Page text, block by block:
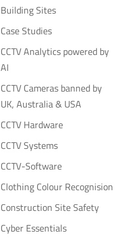
Building Sites
Case Studies
CCTV Analytics powered by
AI
CCTV Cameras banned by
UK, Australia & USA
CCTV Hardware
CCTV Systems
CCTV-Software
Clothing Colour Recognision
Construction Site Safety
Cyber Essentials